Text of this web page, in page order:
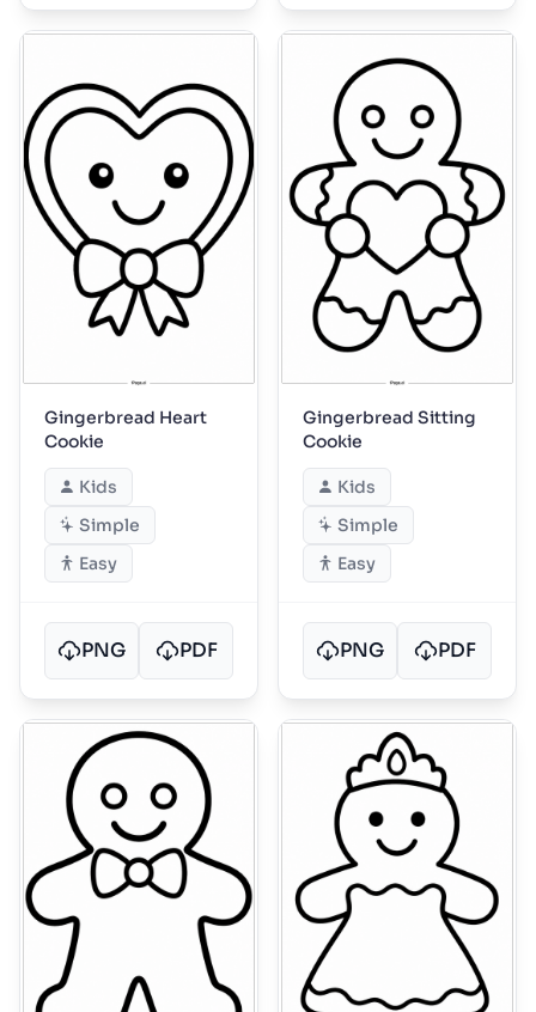
Gingerbread Heart
Cookie
Kids
Simple
Easy
PNG PDF
Gingerbread Sitting
Cookie
Kids
Simple
Easy
PNG PDF